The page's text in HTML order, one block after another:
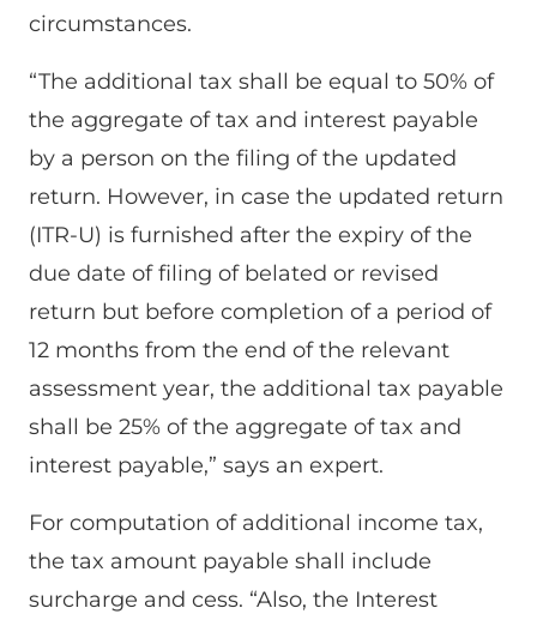
circumstances.
“The additional tax shall be equal to 50% of
the aggregate of tax and interest payable
by a person on the filing of the updated
return. However, in case the updated return
(ITR-U) is furnished after the expiry of the
due date of filing of belated or revised
return but before completion of a period of
12 months from the end of the relevant
assessment year, the additional tax payable
shall be 25% of the aggregate of tax and
interest payable,” says an expert.
For computation of additional income tax,
the tax amount payable shall include
surcharge and cess. “Also, the Interest